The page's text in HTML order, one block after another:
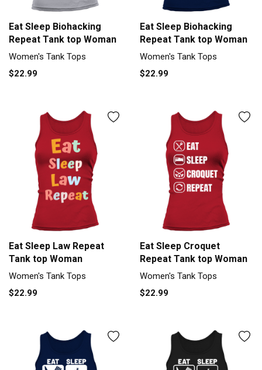
Eat Sleep Biohacking
Repeat Tank top Woman
Women's Tank Tops
$22.99
Eat Sleep Biohacking
Repeat Tank top Woman
Women's Tank Tops
$22.99
Eat Sleep Law Repeat
Tank top Woman
Women's Tank Tops
$22.99
Eat Sleep Croquet
Repeat Tank top Woman
Women's Tank Tops
$22.99